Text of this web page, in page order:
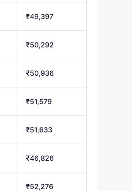
₹49,397
₹50,292
₹50,936
₹51,579
₹51,633
₹46,826
₹52,276